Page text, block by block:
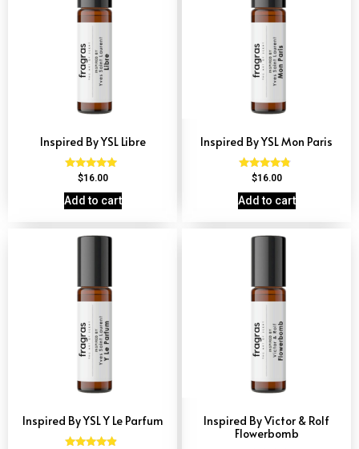
Inspired By YSL Libre
Rated
out of 5
$16.00
Add to cart
Inspired By YSL Mon Paris
Rated
4.59
out of 5
$16.00
Add to cart
Inspired By YSL Y Le Parfum
Inspired By Victor & Rolf
Flowerbomb